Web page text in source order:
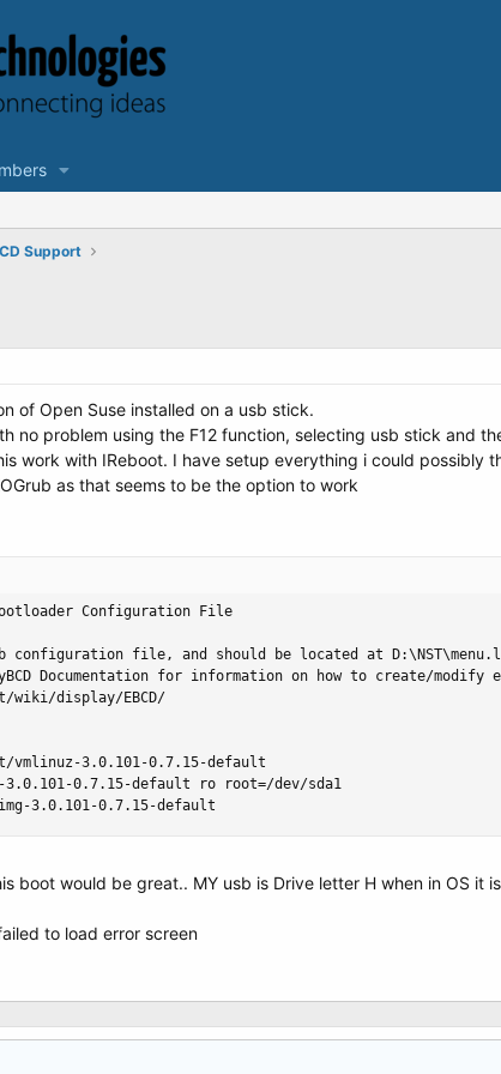
Support
of Open Suse installed on a usb stick.
no problem using the F12 function, selecting usb stick and
work with IReboot. I have setup everything i could possibly
as that seems to be the option to work
Configuration File
configuration file, and should be located at
Documentation for information on how to create/modify
wiki/display/EBCD/
3.0.101-0.7.15-default
0.7.15-default ro root=/dev/sda1
3.0.101-0.7.15-default
boot would be great.. MY usb is Drive letter H when in OS it
to load error screen